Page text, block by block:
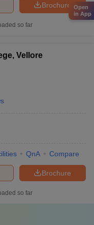
Brochure
so far
Vellore
QnA Compare
Brochure
so far
Open
in App